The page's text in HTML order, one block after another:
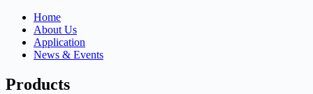
Home
About Us
Application
News & Events
Products